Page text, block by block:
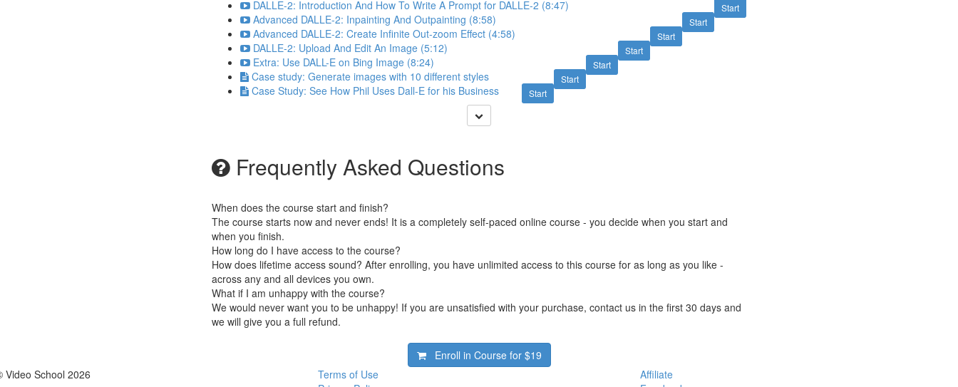
Start
DALLE-2: Introduction And How To Write A Prompt for DALLE-2 (8:47)
Start
Advanced DALLE-2: Inpainting And Outpainting (8:58)
Start
Advanced DALLE-2: Create Infinite Out-zoom Effect (4:58)
Start
DALLE-2: Upload And Edit An Image (5:12)
Start
Extra: Use DALL-E on Bing Image (8:24)
Start
Case study: Generate images with 10 different styles
Start
Case Study: See How Phil Uses Dall-E for his Business
Frequently Asked Questions
When does the course start and finish?
The course starts now and never ends! It is a completely self-paced online course - you decide when you start and
when you finish.
How long do I have access to the course?
How does lifetime access sound? After enrolling, you have unlimited access to this course for as long as you like -
across any and all devices you own.
What if I am unhappy with the course?
We would never want you to be unhappy! If you are unsatisfied with your purchase, contact us in the first 30 days and
we will give you a full refund.
Enroll in Course for $19
Video School 2026
Terms of Use
Affiliate